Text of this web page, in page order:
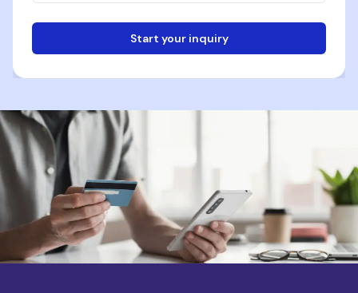
Start your inquiry
Phone
Destination